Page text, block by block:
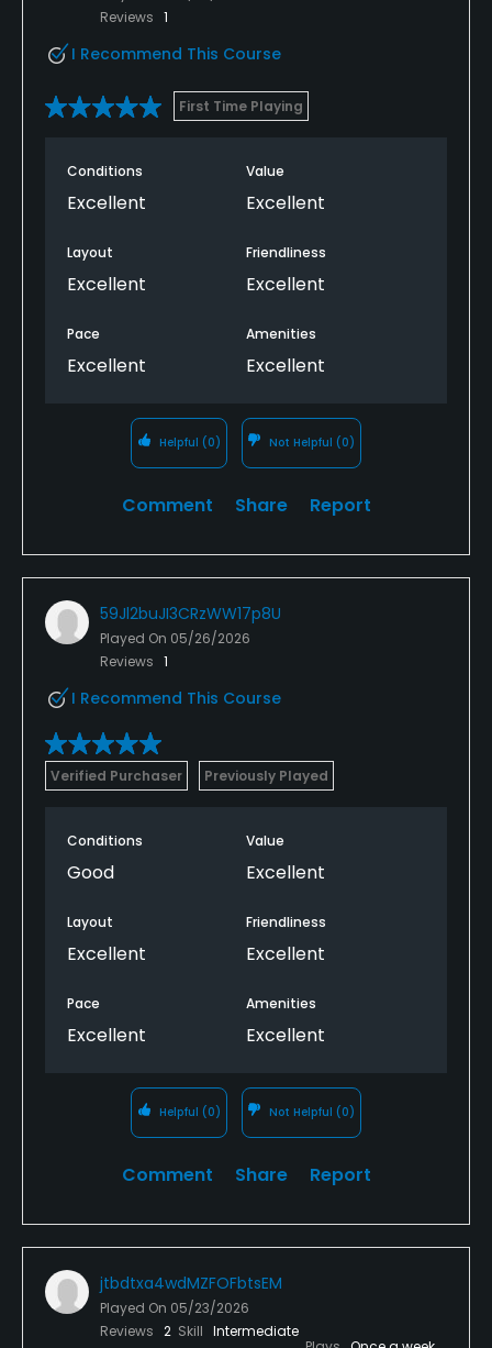
Reviews 1
I Recommend This Course
First Time Playing
Conditions
Excellent
Value
Excellent
Layout
Excellent
Friendliness
Excellent
Pace
Excellent
Amenities
Excellent
Helpful (0) Not Helpful (0)
Comment Share Report
59Jl2buJI3CRzWW17p8U
Played On 05/26/2026
Reviews 1
I Recommend This Course
Verified Purchaser Previously Played
Conditions
Good
Value
Excellent
Layout
Excellent
Friendliness
Excellent
Pace
Excellent
Amenities
Excellent
Helpful (0) Not Helpful (0)
Comment Share Report
jtbdtxa4wdMZFOFbtsEM
Played On 05/23/2026
Reviews 2 Skill Intermediate